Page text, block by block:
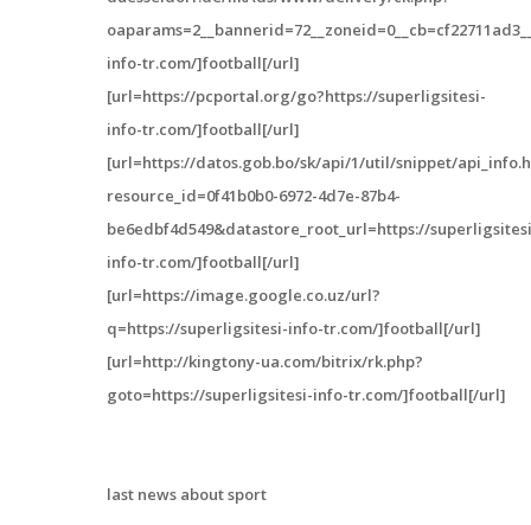
info-tr.com/]football[/url]
[url=https://pcportal.org/go?https://superligsitesi-
info-tr.com/]football[/url]
[url=https://datos.gob.bo/sk/api/1/util/snippet/
resource_id=0f41b0b0-6972-4d7e-87b4-
be6edbf4d549&datastore_root_url=https://
info-tr.com/]football[/url]
[url=https://image.google.co.uz/url?
q=https://superligsitesi-info-tr.com/]football[/url]
[url=http://kingtony-ua.com/bitrix/rk.php?
goto=https://superligsitesi-info-tr.com/]football[/url]
last news about sport